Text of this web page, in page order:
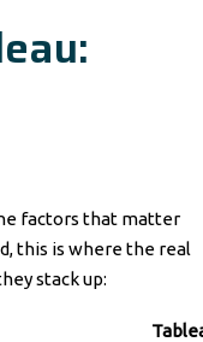
factors that matter
this is where the real
stack up: